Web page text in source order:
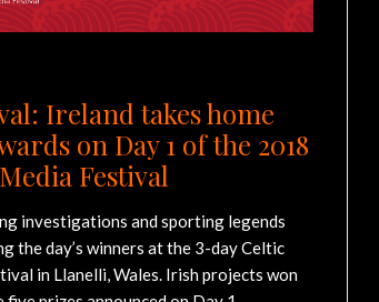
Ireland takes home
on Day 1 of the 2018
Festival
investigations and sporting legends
the day’s winners at the 3-day Celtic
in Llanelli, Wales. Irish projects won